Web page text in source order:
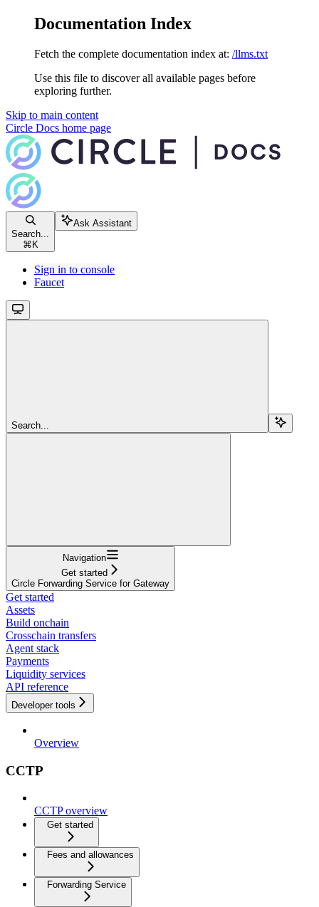
Documentation Index
Fetch the complete documentation index at: /llms.txt
Use this file to discover all available pages before
exploring further.
Skip to main content
Circle Docs home page
Search...
⌘ K
Ask Assistant
Sign in to console
Faucet
Search...
Navigation
Get started
Circle Forwarding Service for Gateway
Get started
Assets
Build onchain
Crosschain transfers
Agent stack
Payments
Liquidity services
API reference
Developer tools
Overview
CCTP
CCTP overview
Get started
Fees and allowances
Forwarding Service